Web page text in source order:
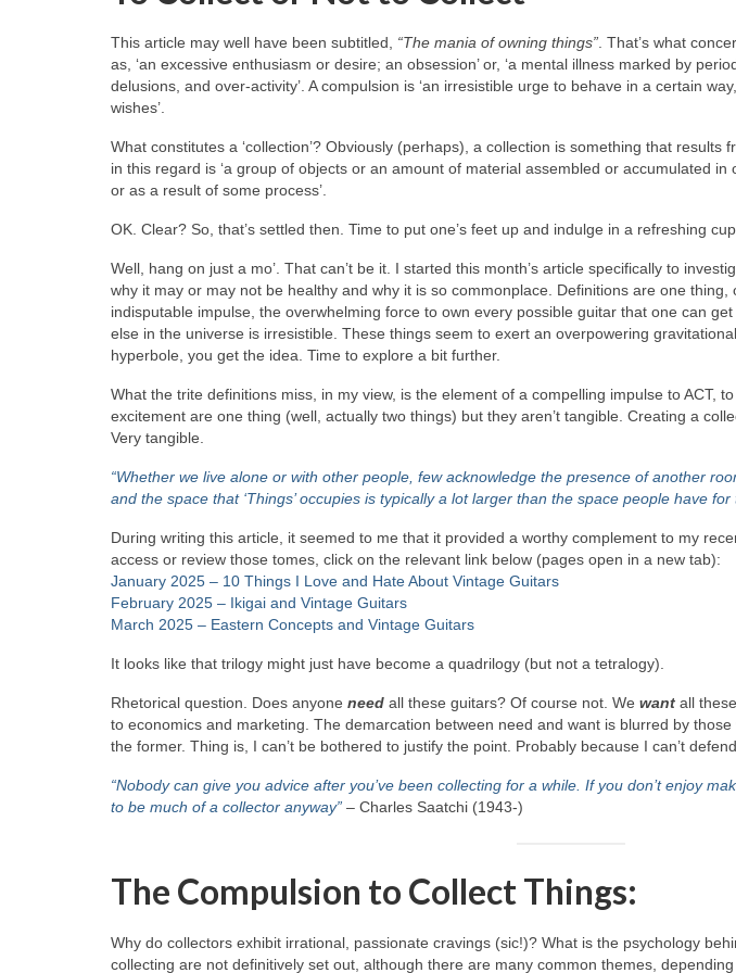
This article may well have been subtitled, “The mania of owning things” . That’s what
as, ‘an excessive enthusiasm or desire; an obsession’ or, ‘a mental illness marked by
delusions, and over‑activity’. A compulsion is ‘an irresistible urge to behave in a certain
wishes’.
What constitutes a ‘collection’? Obviously (perhaps), a collection is something that results
in this regard is ‘a group of objects or an amount of material assembled or accumulated
or as a result of some process’.
OK. Clear? So, that’s settled then. Time to put one’s feet up and indulge in a refreshing cup
Well, hang on just a mo’. That can’t be it. I started this month’s article specifically to
why it may or may not be healthy and why it is so commonplace. Definitions are one
indisputable impulse, the overwhelming force to own every possible guitar that one can
else in the universe is irresistible. These things seem to exert an overpowering
hyperbole, you get the idea. Time to explore a bit further.
What the trite definitions miss, in my view, is the element of a compelling impulse to ACT,
excitement are one thing (well, actually two things) but they aren’t tangible. Creating a
Very tangible.
“Whether we live alone or with other people, few acknowledge the presence of another
and the space that ‘Things’ occupies is typically a lot larger than the space people have for
During writing this article, it seemed to me that it provided a worthy complement to my
access or review those tomes, click on the relevant link below (pages open in a new tab):
January 2025 – 10 Things I Love and Hate About Vintage Guitars
February 2025 – Ikigai and Vintage Guitars
March 2025 – Eastern Concepts and Vintage Guitars
It looks like that trilogy might just have become a quadrilogy (but not a tetralogy).
Rhetorical question. Does anyone need all these guitars? Of course not. We want all
to economics and marketing. The demarcation between need and want is blurred by
the former. Thing is, I can’t be bothered to justify the point. Probably because I can’t
“Nobody can give you advice after you’ve been collecting for a while. If you don’t enjoy
to be much of a collector anyway” – Charles Saatchi (1943‑)
The Compulsion to Collect Things:
Why do collectors exhibit irrational, passionate cravings (sic!)? What is the psychology
collecting are not definitively set out, although there are many common themes, depending